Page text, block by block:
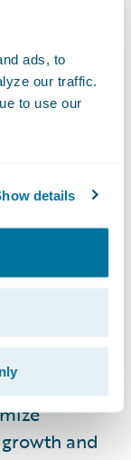
ads, to
our traffic.
to use our
details
on
(S5)
in on the
Appian
you
from start
their
and